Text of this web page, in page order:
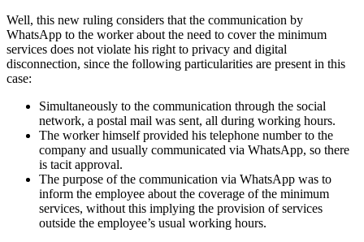
Well, this new ruling considers that the communication by
WhatsApp to the worker about the need to cover the minimum
services does not violate his right to privacy and digital
disconnection, since the following particularities are present in this
case:
Simultaneously to the communication through the social
network, a postal mail was sent, all during working hours.
The worker himself provided his telephone number to the
company and usually communicated via WhatsApp, so there
is tacit approval.
The purpose of the communication via WhatsApp was to
inform the employee about the coverage of the minimum
services, without this implying the provision of services
outside the employee’s usual working hours.